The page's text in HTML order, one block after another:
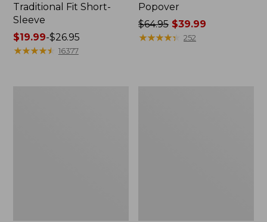
Traditional Fit Short-
Sleeve
Price
range
$19.99-$26.95
★★★★★
★★★★★ 16377
Popover
Price
was
$64.95 $39.99
★★★★★
★★★★★ 252